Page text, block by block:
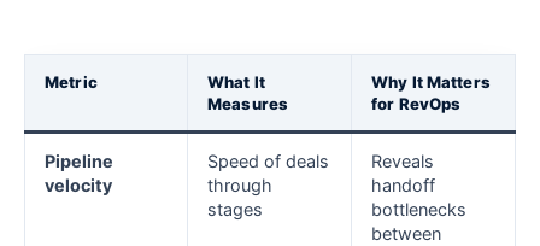
Metric
What It
Measures
Why It Matters
for RevOps
Pipeline
velocity
Speed of deals
through
stages
Reveals
handoff
bottlenecks
between